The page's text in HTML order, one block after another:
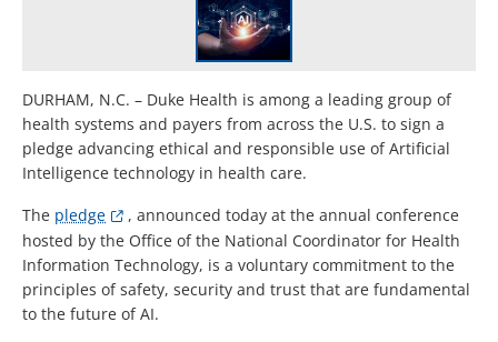
DURHAM, N.C. – Duke Health is among a leading group of
health systems and payers from across the U.S. to sign a
pledge advancing ethical and responsible use of Artificial
Intelligence technology in health care.
The pledge , announced today at the annual conference
hosted by the Office of the National Coordinator for Health
Information Technology, is a voluntary commitment to the
principles of safety, security and trust that are fundamental
to the future of AI.